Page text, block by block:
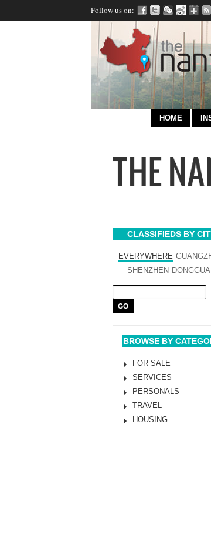
Follow us on:
HOME
CLASSIFIEDS BY
EVERYWHERE
SHENZHEN
BROWSE BY
FOR SALE
SERVICES
PERSONALS
TRAVEL
HOUSING